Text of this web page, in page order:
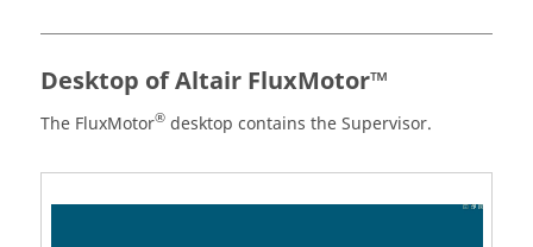
Desktop of Altair FluxMotor™
The FluxMotor® desktop contains the Supervisor.